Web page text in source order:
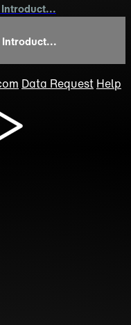
Data Request Help